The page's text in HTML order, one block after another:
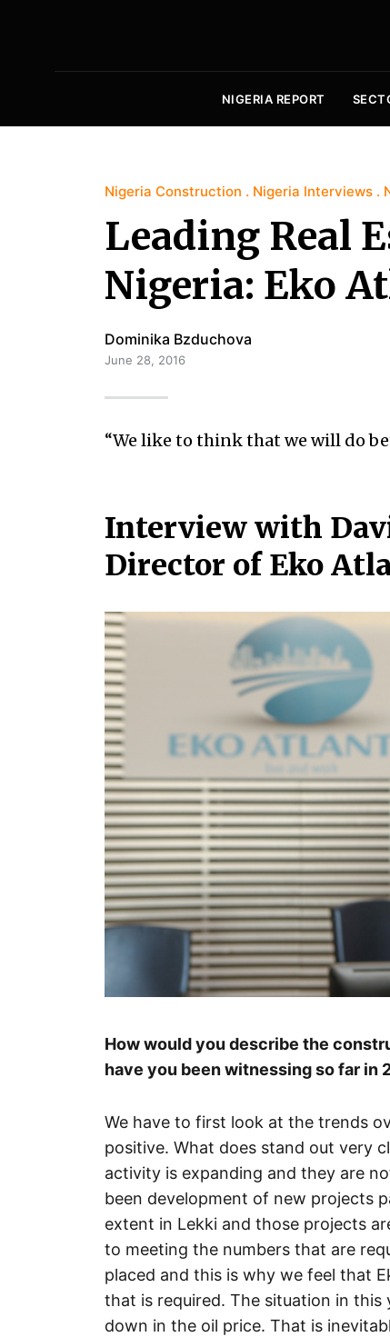
NIGERIA REPORT
Nigeria Construction Nigeria Interviews
Leading Real
Nigeria: Eko
Dominika Bzduchova
June 28, 2016
“We like to think that we will do
Interview with
Director of Eko
How would you describe the
have you been witnessing so far in
We have to first look at the trends
positive. What does stand out very
activity is expanding and they are
been development of new projects
extent in Lekki and those projects
to meeting the numbers that are
placed and this is why we feel that
that is required. The situation in
down in the oil price. That is